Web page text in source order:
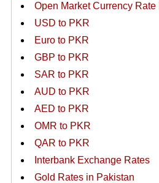
Open Market Currency Rate
USD to PKR
Euro to PKR
GBP to PKR
SAR to PKR
AUD to PKR
AED to PKR
OMR to PKR
QAR to PKR
Interbank Exchange Rates
Gold Rates in Pakistan